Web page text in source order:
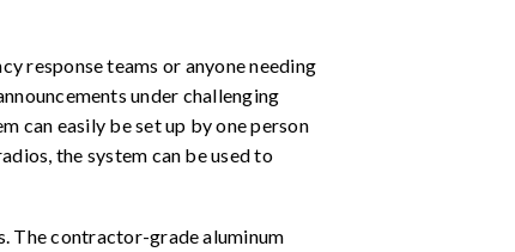
response teams or anyone needing
under challenging
can easily be set up by one person
the system can be used to
The contractor-grade aluminum